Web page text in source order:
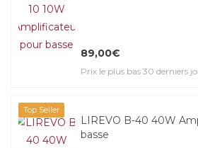
89,00€
Prix le plus bas 30 derniers
Top Seller
LIREVO B-40 40W
basse